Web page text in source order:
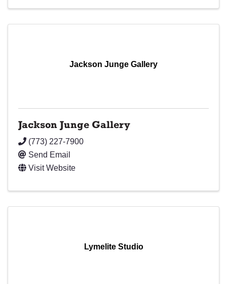
Jackson Junge Gallery
Jackson Junge Gallery
(773) 227-7900
Send Email
Visit Website
Lymelite Studio